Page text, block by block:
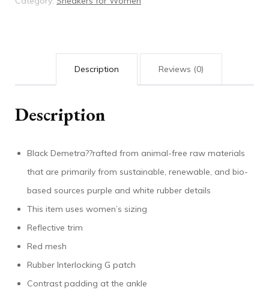
Description Reviews (0)
Description
Black Demetra??rafted from animal-free raw materials
that are primarily from sustainable, renewable, and bio-
based sources purple and white rubber details
This item uses women’s sizing
Reflective trim
Red mesh
Rubber Interlocking G patch
Contrast padding at the ankle